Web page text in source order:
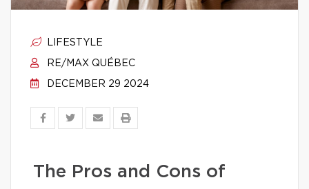
LIFESTYLE
RE/MAX QUÉBEC
DECEMBER 29 2024
The Pros and Cons of